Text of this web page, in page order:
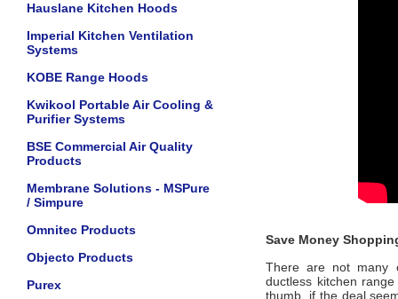
Hauslane Kitchen Hoods
Imperial Kitchen Ventilation
Systems
KOBE Range Hoods
Kwikool Portable Air Cooling &
Purifier Systems
BSE Commercial Air Quality
Products
Membrane Solutions - MSPure
/ Simpure
Omnitec Products
Objecto Products
Purex
Save Money
There are not many
ductless kitchen
thumb, if the deal